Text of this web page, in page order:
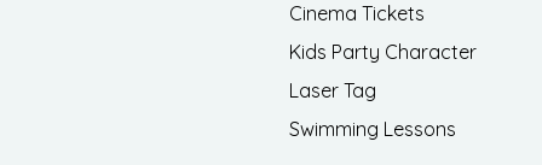
Cinema Tickets
Kids Party Character
Laser Tag
Swimming Lessons